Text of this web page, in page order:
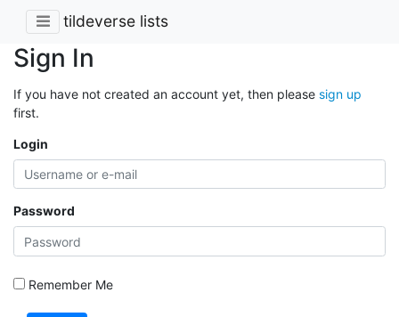
tildeverse lists
Sign In
If you have not created an account yet, then please sign up
first.
Login
Password
Remember Me